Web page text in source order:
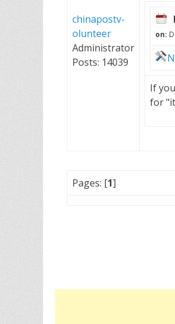
chinapostv-
olunteer
Administrator
Posts: 14039
on:
If
for
Pages: [1]